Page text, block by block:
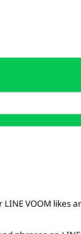
VOOM likes